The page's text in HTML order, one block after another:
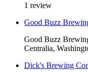
1 review
Good Buzz
Good Buzz
Centralia,
Dick's Brewing